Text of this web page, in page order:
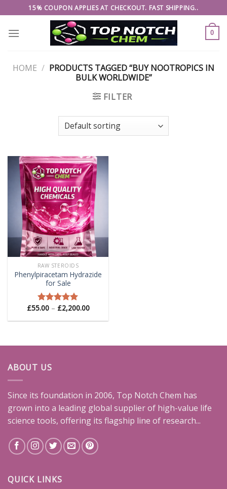
to
content
15% COUPON APPLIES AT CHECKOUT. FAST SHIPPING..
0
HOME / PRODUCTS TAGGED “BUY NOOTROPICS IN
BULK WORLDWIDE”
FILTER
RAW STEROIDS
Phenylpiracetam Hydrazide
for Sale
Rated5.00
£55.00 – £2,200.00Price
range:
£55.00
ABOUT US
Since its foundation in 2006, Top Notch Chem has
grown into a leading global supplier of high-value life
science tools, offering its flagship line of research...
QUICK LINKS